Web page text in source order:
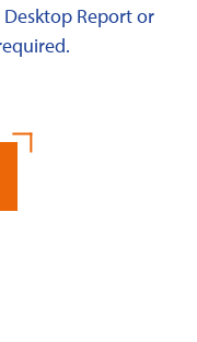
Report or